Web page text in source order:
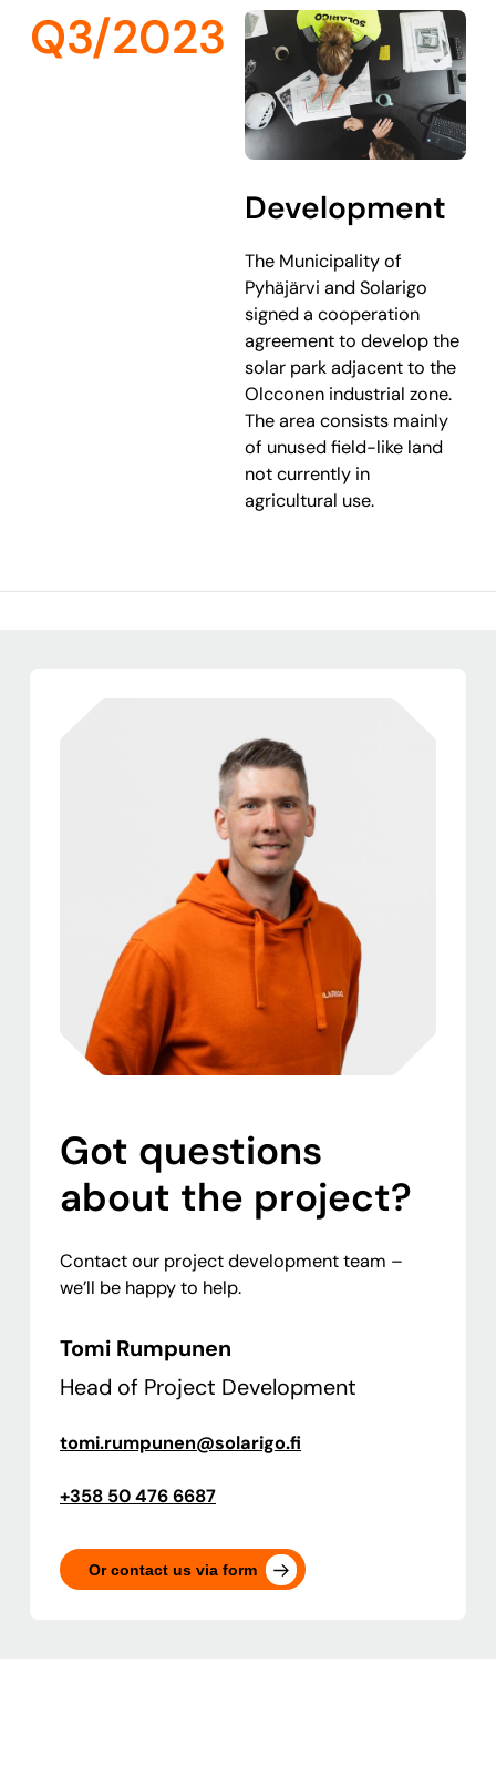
Q3/2023
Development
The Municipality of
Pyhäjärvi and Solarigo
signed a cooperation
agreement to develop the
solar park adjacent to the
Olcconen industrial zone.
The area consists mainly
of unused field-like land
not currently in
agricultural use.
Got questions
about the project?
Contact our project development team –
we’ll be happy to help.
Tomi Rumpunen
Head of Project Development
tomi.rumpunen@solarigo.fi
+358 50 476 6687
Or contact us via form